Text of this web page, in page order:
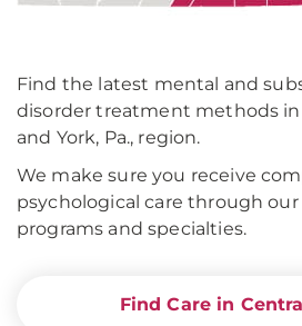
Find the latest mental and
disorder treatment methods
and York, Pa., region.
We make sure you receive
psychological care through our
programs and specialties.
Find Care in